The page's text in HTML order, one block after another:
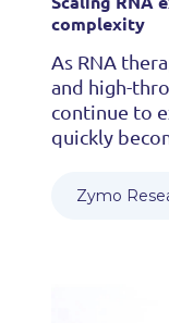
complexity
As RNA
and high-
continue to
quickly
Zymo